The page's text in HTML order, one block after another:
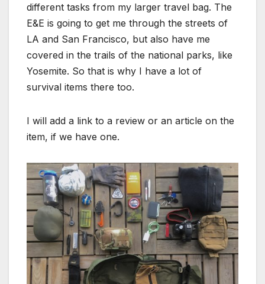
different tasks from my larger travel bag. The
E&E is going to get me through the streets of
LA and San Francisco, but also have me
covered in the trails of the national parks, like
Yosemite. So that is why I have a lot of
survival items there too.
I will add a link to a review or an article on the
item, if we have one.